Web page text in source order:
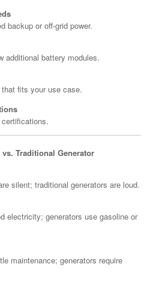
backup or off-grid power.
additional battery modules.
fits your use case.
Traditional Generator
silent; traditional generators are loud.
electricity; generators use gasoline or
maintenance; generators require